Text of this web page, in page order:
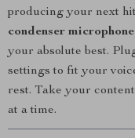
producing your next
condenser microphone
your absolute best.
settings to fit your
rest. Take your
at a time.